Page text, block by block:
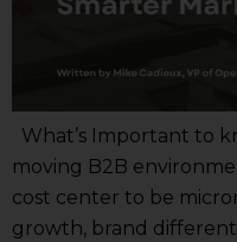
What’s Important to
moving B2B
cost center to be
growth, brand